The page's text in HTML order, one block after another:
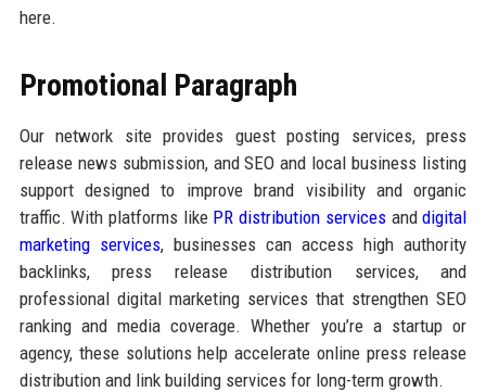
here.
Promotional Paragraph
Our network site provides guest posting services, press
release news submission, and SEO and local business listing
support designed to improve brand visibility and organic
traffic. With platforms like PR distribution servicesanddigital
marketing services, businesses can access high authority
backlinks, press release distribution services, and
professional digital marketing services that strengthen SEO
ranking and media coverage. Whether you’re a startup or
agency, these solutions help accelerate online press release
distribution and link building services for long-term growth.